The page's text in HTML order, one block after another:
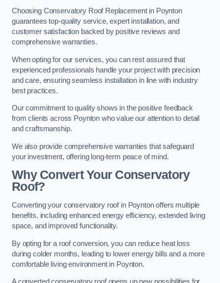
Choosing Conservatory Roof Replacement in Poynton
guarantees top-quality service, expert installation, and
customer satisfaction backed by positive reviews and
comprehensive warranties.
When opting for our services, you can rest assured that
experienced professionals handle your project with precision
and care, ensuring seamless installation in line with industry
best practices.
Our commitment to quality shows in the positive feedback
from clients across Poynton who value our attention to detail
and craftsmanship.
We also provide comprehensive warranties that safeguard
your investment, offering long-term peace of mind.
Why Convert Your Conservatory
Roof?
Converting your conservatory roof in Poynton offers multiple
benefits, including enhanced energy efficiency, extended living
space, and improved functionality.
By opting for a roof conversion, you can reduce heat loss
during colder months, leading to lower energy bills and a more
comfortable living environment in Poynton.